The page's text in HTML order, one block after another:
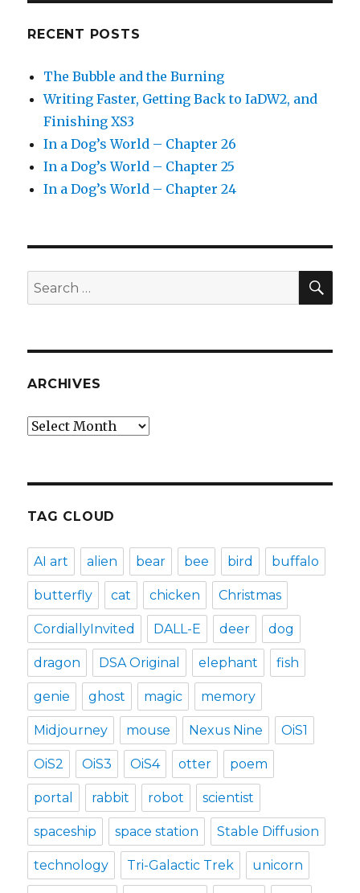
RECENT POSTS
The Bubble and the Burning
Writing Faster, Getting Back to IaDW2, and
Finishing XS3
In a Dog’s World – Chapter 26
In a Dog’s World – Chapter 25
In a Dog’s World – Chapter 24
Search
for:
ARCHIVES
Archives
TAG CLOUD
AI art alien bear bee bird buffalo
butterfly cat chicken Christmas
CordiallyInvited DALL-E deer dog
dragon DSA Original elephant fish
genie ghost magic memory
Midjourney mouse Nexus Nine OiS1
OiS2 OiS3 OiS4 otter poem
portal rabbit robot scientist
spaceship space station Stable Diffusion
technology Tri-Galactic Trek unicorn